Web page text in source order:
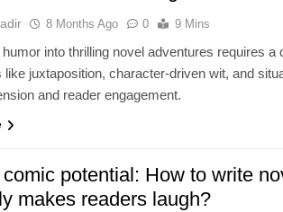
8 Months Ago 0 9 Mins
into thrilling novel adventures requires a
like juxtaposition, character-driven wit, and
and reader engagement.
potential: How to write
makes readers laugh?